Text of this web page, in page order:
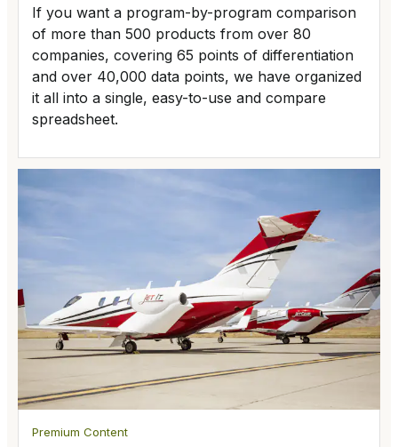
Premium Content
If you want a program-by-program comparison
of more than 500 products from over 80
companies, covering 65 points of differentiation
and over 40,000 data points, we have organized
it all into a single, easy-to-use and compare
spreadsheet.